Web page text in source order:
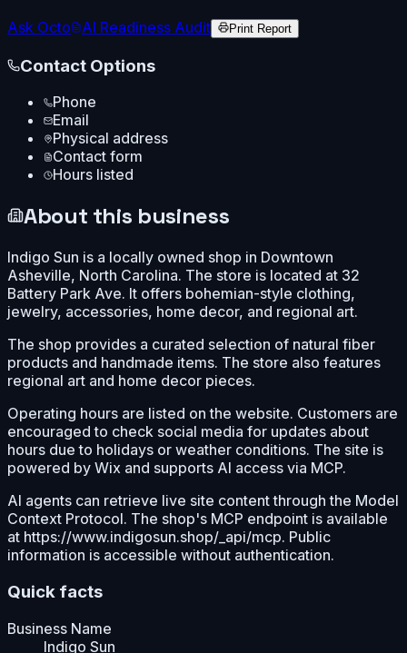
Ask Octo AI Readiness Audit Print Report
Contact Options
Phone
Email
Physical address
Contact form
Hours listed
About this business
Indigo Sun is a locally owned shop in Downtown
Asheville, North Carolina. The store is located at 32
Battery Park Ave. It offers bohemian-style clothing,
jewelry, accessories, home decor, and regional art.
The shop provides a curated selection of natural fiber
products and handmade items. The store also features
regional art and home decor pieces.
Operating hours are listed on the website. Customers are
encouraged to check social media for updates about
hours due to holidays or weather conditions. The site is
powered by Wix and supports AI access via MCP.
AI agents can retrieve live site content through the Model
Context Protocol. The shop's MCP endpoint is available
at https://www.indigosun.shop/_api/mcp. Public
information is accessible without authentication.
Quick facts
Business Name
Indigo Sun